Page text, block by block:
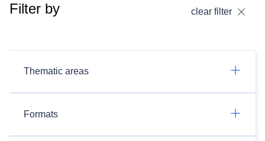
Filter by clear filter
Thematic areas
Formats